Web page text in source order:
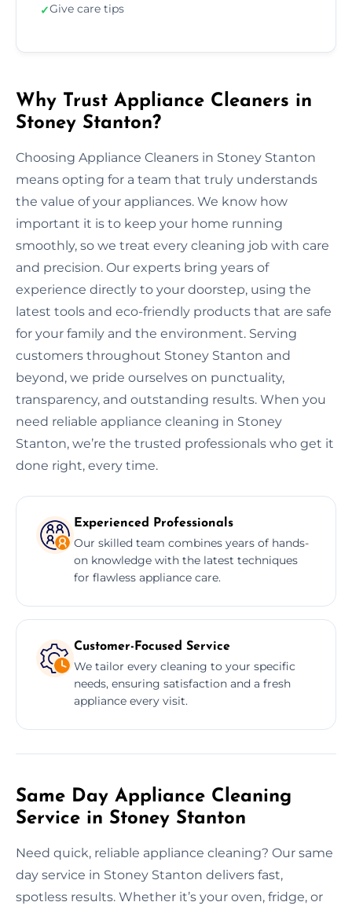
✓Give care tips
Why Trust Appliance Cleaners in
Stoney Stanton?
Choosing Appliance Cleaners in Stoney Stanton
means opting for a team that truly understands
the value of your appliances. We know how
important it is to keep your home running
smoothly, so we treat every cleaning job with care
and precision. Our experts bring years of
experience directly to your doorstep, using the
latest tools and eco-friendly products that are safe
for your family and the environment. Serving
customers throughout Stoney Stanton and
beyond, we pride ourselves on punctuality,
transparency, and outstanding results. When you
need reliable appliance cleaning in Stoney
Stanton, we’re the trusted professionals who get it
done right, every time.
Experienced Professionals
Our skilled team combines years of hands-
on knowledge with the latest techniques
for flawless appliance care.
Customer-Focused Service
We tailor every cleaning to your specific
needs, ensuring satisfaction and a fresh
appliance every visit.
Same Day Appliance Cleaning
Service in Stoney Stanton
Need quick, reliable appliance cleaning? Our same
day service in Stoney Stanton delivers fast,
spotless results. Whether it’s your oven, fridge, or